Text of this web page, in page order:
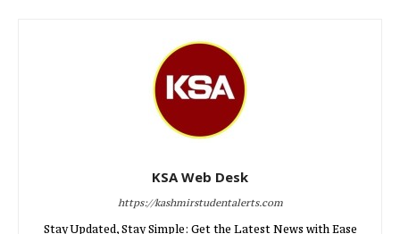
KSA Web Desk
https://kashmirstudentalerts.com
Stay Updated, Stay Simple: Get the Latest News with Ease